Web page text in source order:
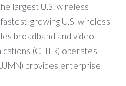
largest U.S. wireless
growing U.S. wireless
broadband and video
(CHTR) operates
provides enterprise